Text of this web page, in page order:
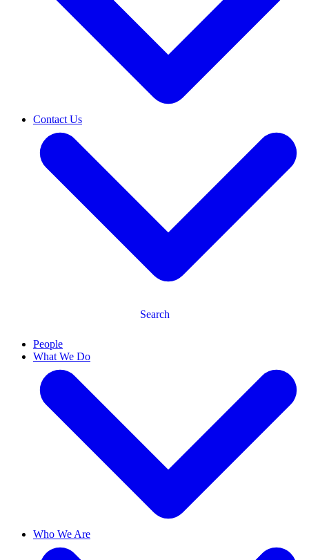
Contact Us
Search
People
What We Do
Who We Are